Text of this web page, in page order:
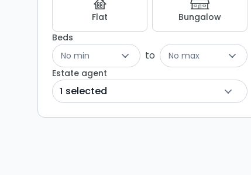
Flat
Bungalow
Beds
No min
to
No max
Estate agent
1 selected